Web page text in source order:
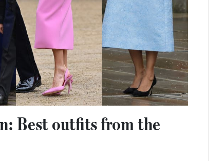
Best outfits from the